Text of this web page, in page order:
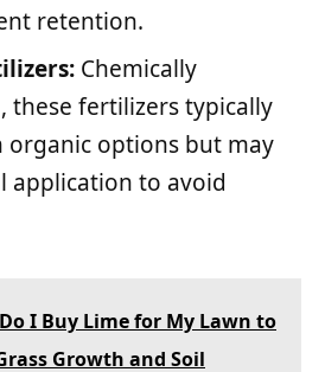
retention.
Chemically
these fertilizers typically
organic options but may
application to avoid
I Buy Lime for My Lawn to
Growth and Soil